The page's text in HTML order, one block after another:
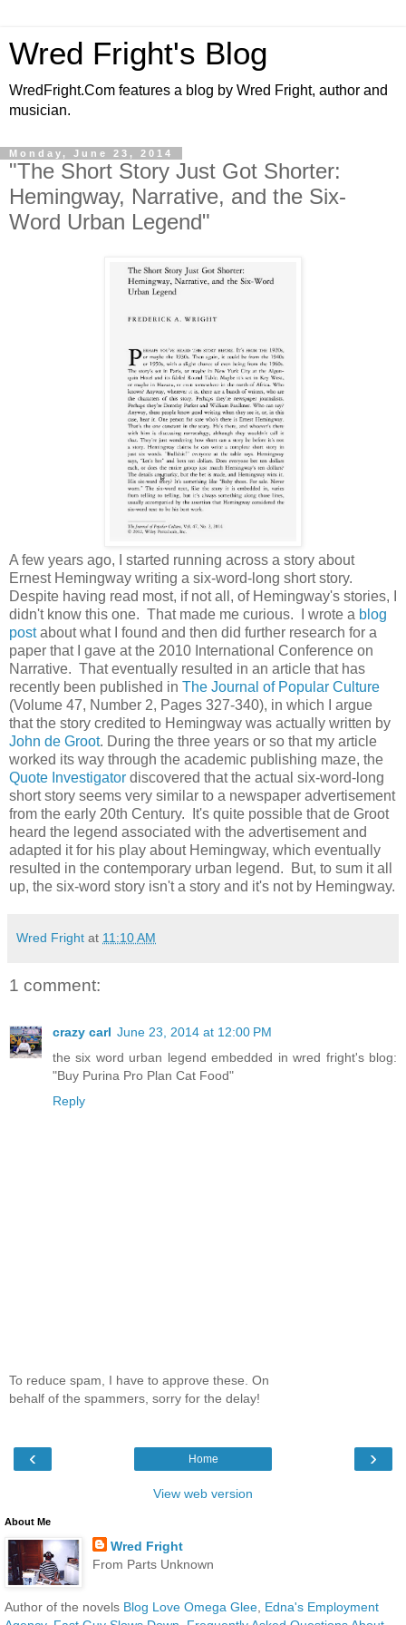
Wred Fright's Blog
WredFright.Com features a blog by Wred Fright, author and
musician.
Monday, June 23, 2014
"The Short Story Just Got Shorter:
Hemingway, Narrative, and the Six-
Word Urban Legend"
A few years ago, I started running across a story about
Ernest Hemingway writing a six-word-long short story.
Despite having read most, if not all, of Hemingway's stories, I
didn't know this one. That made me curious. I wrote a blog
postabout what I found and then did further research for a
paper that I gave at the 2010 International Conference on
Narrative. That eventually resulted in an article that has
recently been published in The Journal of Popular Culture
(Volume 47, Number 2, Pages 327-340), in which I argue
that the story credited to Hemingway was actually written by
John de Groot. During the three years or so that my article
worked its way through the academic publishing maze, the
Quote Investigator discovered that the actual six-word-long
short story seems very similar to a newspaper advertisement
from the early 20th Century. It's quite possible that de Groot
heard the legend associated with the advertisement and
adapted it for his play about Hemingway, which eventually
resulted in the contemporary urban legend. But, to sum it all
up, the six-word story isn't a story and it's not by Hemingway.
Wred Fright at 11:10 AM
1 comment:
crazy carl June 23, 2014 at 12:00 PM
the six word urban legend embedded in wred fright's blog:
"Buy Purina Pro Plan Cat Food"
Reply
To reduce spam, I have to approve these. On
behalf of the spammers, sorry for the delay!
‹ ›
Home
View web version
About Me
Wred Fright
From Parts Unknown
Author of the novels Blog Love Omega Glee, Edna's Employment